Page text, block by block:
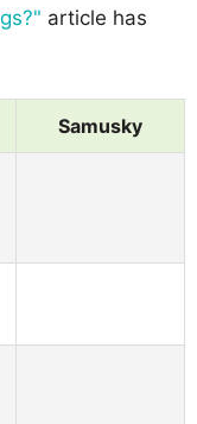
article has
Samusky